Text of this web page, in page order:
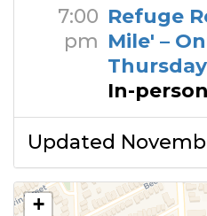
7:00
pm
Refuge
Mile' –
In-person
Updated
+